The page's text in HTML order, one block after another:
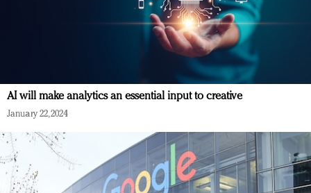
AI will make analytics an essential input to creative
January 22, 2024